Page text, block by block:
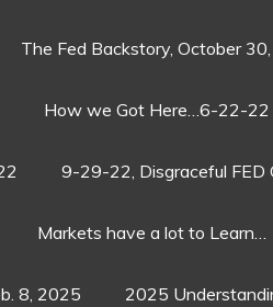
The Fed Backstory, October
How we Got Here…6-22-22
9-29-22, Disgraceful FED
Markets have a lot to Learn…
8, 2025 2025